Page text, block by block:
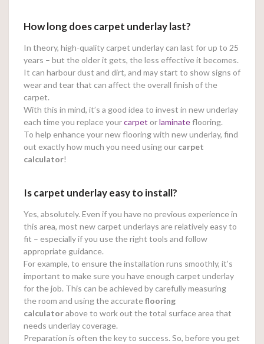
How long does carpet underlay last?
In theory, high-quality carpet underlay can last for up to 25
years – but the older it gets, the less effective it becomes.
It can harbour dust and dirt, and may start to show signs of
wear and tear that can affect the overall finish of the
carpet.
With this in mind, it’s a good idea to invest in new underlay
each time you replace yourcarpet orlaminateflooring.
To help enhance your new flooring with new underlay, find
out exactly how much you need using our carpet
calculator!
Is carpet underlay easy to install?
Yes, absolutely. Even if you have no previous experience in
this area, most new carpet underlays are relatively easy to
fit – especially if you use the right tools and follow
appropriate guidance.
For example, to ensure the installation runs smoothly, it’s
important to make sure you have enough carpet underlay
for the job. This can be achieved by carefully measuring
the room and using the accurateflooring
calculatorabove to work out the total surface area that
needs underlay coverage.
Preparation is often the key to success. So, before you get